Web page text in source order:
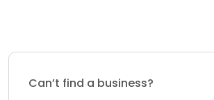
Can’t find a business?